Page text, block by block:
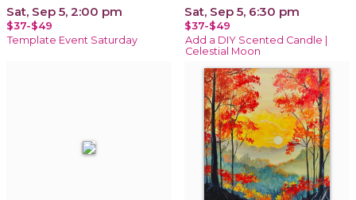
Sat, Sep 5, 2:00 pm
$37-$49
Template Event Saturday
Sat, Sep 5, 6:30 pm
$37-$49
Add a DIY Scented Candle |
Celestial Moon